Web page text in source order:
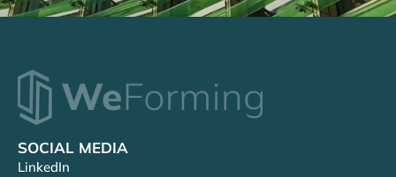
SOCIAL MEDIA
LinkedIn